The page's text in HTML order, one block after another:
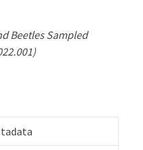
Beetles Sampled